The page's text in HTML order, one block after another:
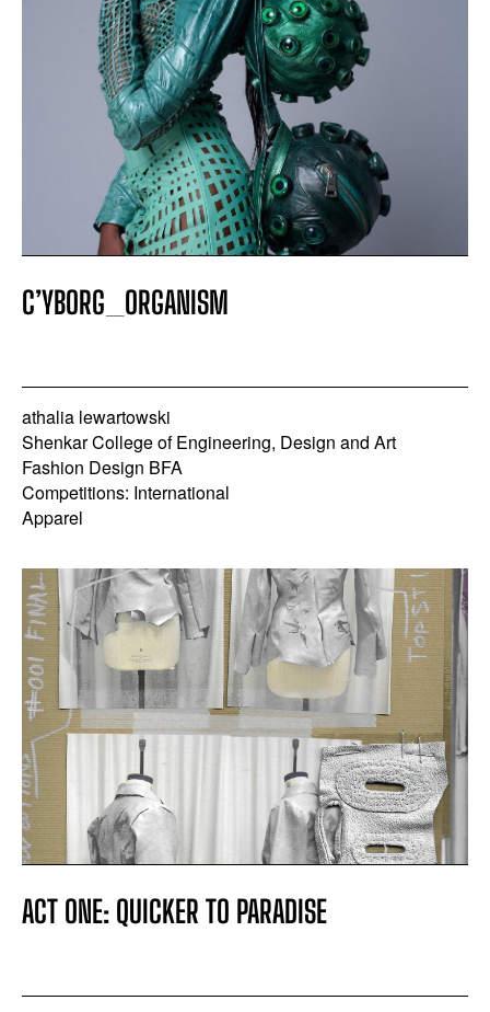
COMPETITION EVENT
APPLY FILTERS CLEAR FILTERS
C’YBORG_ORGANISM
athalia lewartowski
Shenkar College of Engineering, Design and Art
Fashion Design BFA
Competitions: International
Apparel
ACT ONE: QUICKER TO PARADISE